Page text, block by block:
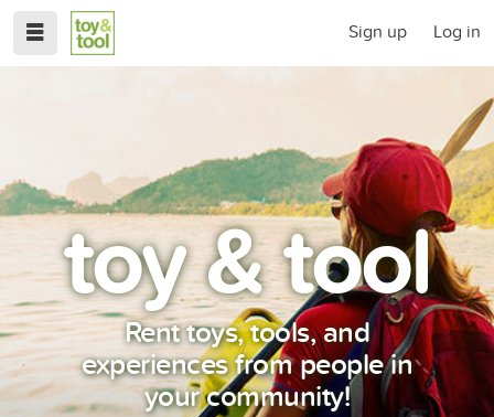
Log in
Sign up
toy & tool
Rent toys, tools, and
experiences from people in
your community!